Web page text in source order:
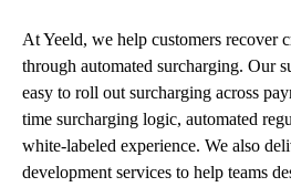
At Yeeld, we help customers recover
through automated surcharging. Our
easy to roll out surcharging across
time surcharging logic, automated
white-labeled experience. We also
development services to help teams